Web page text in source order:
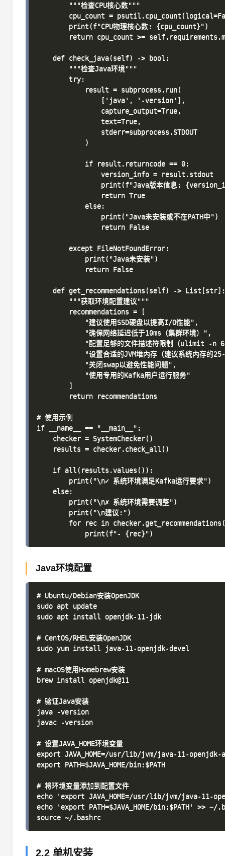
        """检查CPU核心数"""
cpu_count =
        print(f"CPU物理核心数: {cpu_count}")
return cpu_count >=
    def check_java(self) -> bool:
        """检查Java环境"""
        try:
            result = subprocess.run(
                ['java', '-version'],
                capture_output=True,
                text=True,
                stderr=subprocess.STDOUT
            )
            if result.returncode == 0:
                version_info = result.stdout
print(f"Java版本信息:
                return True
            else:
                print("Java未安装或不在PATH中")
                return False
        except FileNotFoundError:
            print("Java未安装")
            return False
    def get_recommendations(self) -> List[str]:
        """获取环境配置建议"""
        recommendations = [
            "建议使用SSD硬盘以提高I/O性能",
            "确保网络延迟低于10ms（集群环境）",
"配置足够的文件描述符限制（ulimit -n
"设置合适的JVM堆内存（建议系统内存的
            "关闭swap以避免性能问题",
            "使用专用的Kafka用户运行服务"
        ]
        return recommendations
# 使用示例
if __name__ == "__main__":
    checker = SystemChecker()
    results = checker.check_all()
    if all(results.values()):
        print("\n✓ 系统环境满足Kafka运行要求")
    else:
        print("\n✗ 系统环境需要调整")
        print("\n建议:")
for rec in
Java环境配置
# Ubuntu/Debian安装OpenJDK
sudo apt update
sudo apt install openjdk-11-jdk
# CentOS/RHEL安装OpenJDK
sudo yum install java-11-openjdk-devel
# macOS使用Homebrew安装
brew install openjdk@11
# 验证Java安装
java -version
javac -version
# 设置JAVA_HOME环境变量
export JAVA_HOME=/usr/lib/jvm/java-11-openjdk-
export PATH=$JAVA_HOME/bin:$PATH
# 将环境变量添加到配置文件
echo 'export JAVA_HOME=/usr/lib/jvm/java-11-
echo 'export PATH=$JAVA_HOME/bin:$PATH' >> ~/
2.2 单机安装